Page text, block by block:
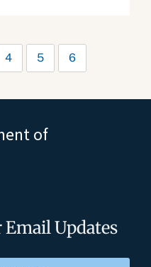
4 5 6
of
Updates